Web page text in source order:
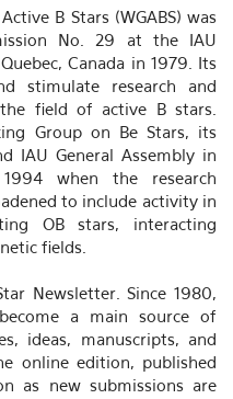
B Stars (WGABS) was
No. 29 at the IAU
Canada in 1979. Its
stimulate research and
field of active B stars.
Group on Be Stars, its
IAU General Assembly in
when the research
to include activity in
OB stars, interacting
fields.
Newsletter. Since 1980,
a main source of
ideas, manuscripts, and
online edition, published
as new submissions are